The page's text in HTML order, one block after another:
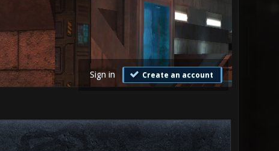
Sign in Create an account